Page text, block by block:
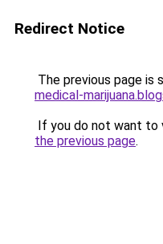
Redirect Notice
The previous page is
medical-
If you do not want to
the previous page.